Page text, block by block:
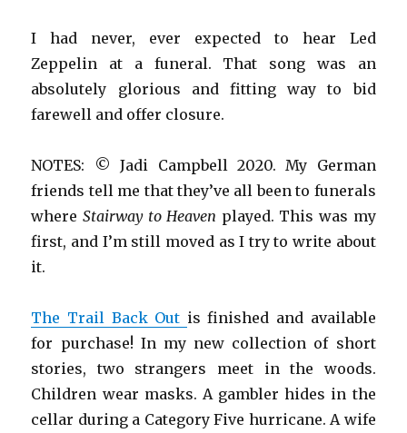
I had never, ever expected to hear Led
Zeppelin at a funeral. That song was an
absolutely glorious and fitting way to bid
farewell and offer closure.
NOTES: © Jadi Campbell 2020. My German
friends tell me that they’ve all been to funerals
whereStairway to Heaven played. This was my
first, and I’m still moved as I try to write about
it.
The Trail Back Out is finished and available
for purchase! In my new collection of short
stories, two strangers meet in the woods.
Children wear masks. A gambler hides in the
cellar during a Category Five hurricane. A wife